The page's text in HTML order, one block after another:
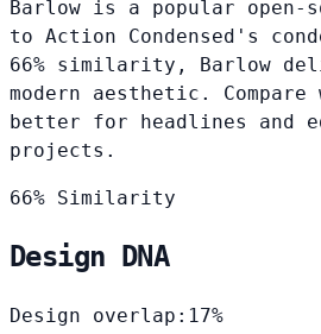
Barlow is a popular open-
to Action Condensed's
66% similarity, Barlow
modern aesthetic. Compare
better for headlines and
projects.
66% Similarity
Design DNA
Design overlap: 17%